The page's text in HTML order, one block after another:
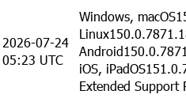
2026-07-24
05:23 UTC
Windows,
iOS,
Extended